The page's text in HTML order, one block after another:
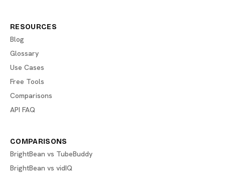
RESOURCES
Blog
Glossary
Use Cases
Free Tools
Comparisons
API FAQ
COMPARISONS
BrightBean vs TubeBuddy
BrightBean vs vidIQ